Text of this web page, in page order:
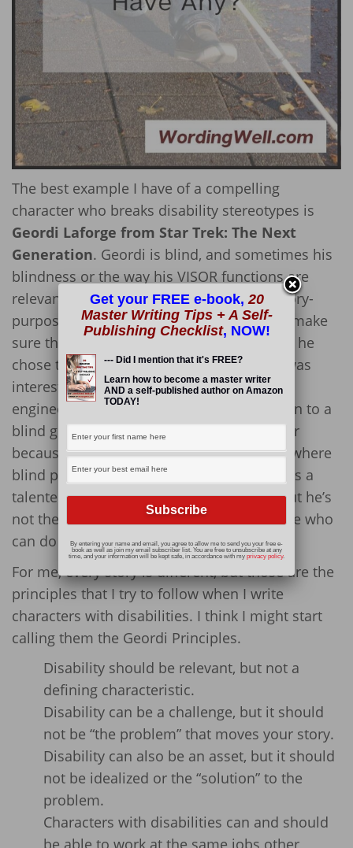
The best example I have of a compelling
character who breaks disability stereotypes is
Geordi Laforge from Star Trek: The Next
Generation. Geordi is blind, and sometimes his
blindness or the way his VISOR functions are
relevant storylines of TNG, but Geordi’s story-
purpose is to be an engineer. Hisjobis to make
sure that the Enterprise runs properly, and he
chose to go into engineering because he was
interested in the field. He didn’t choose
engineering because it was an avenue open to a
blind guy where other areas were closed or
because he wanted to “break in” to a field where
blind people weren’t normally allowed. He’s a
talented engineer and capable scientist, but he’s
not the only
person on board the Enterprise who
can do his job.
For me, every story is different, but those are the
principles that I try to follow when I write
characters with disabilities. I think I might start
calling them the Geordi Principles.
Disability should be relevant, but not a
defining characteristic.
Disability can be a challenge, but it should
not be “the problem” that moves your story.
Disability can also be an asset, but it should
not be idealized or the “solution” to the
problem.
Characters with disabilities can and should
be able to work at the same jobs other
Get your FREE e-book,20
Master Writing Tips + A Self-
Publishing Checklist, NOW!
--- Did I mention that it's FREE?
Learn how to become a master writer
AND a self-published author on Amazon
TODAY!
By entering your name and email, you agree to allow me to send you your free e-
book as well as join my email subscriber list. You are free to unsubscribe at any
time, and your information will be kept safe, in accordance with my privacy policy.